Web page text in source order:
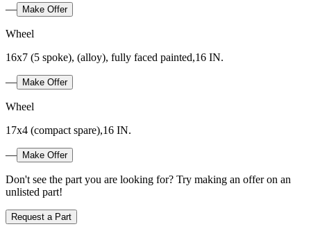
— Make Offer
Wheel
16x7 (5 spoke), (alloy), fully faced painted,16 IN.
— Make Offer
Wheel
17x4 (compact spare),16 IN.
— Make Offer
Don't see the part you are looking for? Try making an offer on an
unlisted part!
Request a Part